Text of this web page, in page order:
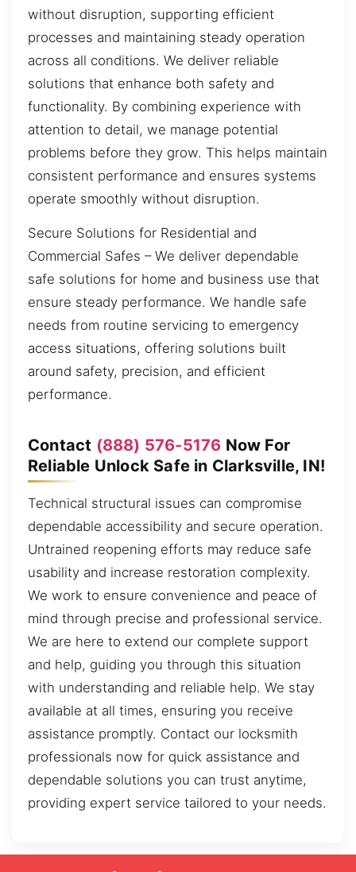
without disruption, supporting efficient
processes and maintaining steady operation
across all conditions. We deliver reliable
solutions that enhance both safety and
functionality. By combining experience with
attention to detail, we manage potential
problems before they grow. This helps maintain
consistent performance and ensures systems
operate smoothly without disruption.
Secure Solutions for Residential and
Commercial Safes – We deliver dependable
safe solutions for home and business use that
ensure steady performance. We handle safe
needs from routine servicing to emergency
access situations, offering solutions built
around safety, precision, and efficient
performance.
Contact (888) 576-5176 Now For
Reliable Unlock Safe in Clarksville, IN!
Technical structural issues can compromise
dependable accessibility and secure operation.
Untrained reopening efforts may reduce safe
usability and increase restoration complexity.
We work to ensure convenience and peace of
mind through precise and professional service.
We are here to extend our complete support
and help, guiding you through this situation
with understanding and reliable help. We stay
available at all times, ensuring you receive
assistance promptly. Contact our locksmith
professionals now for quick assistance and
dependable solutions you can trust anytime,
providing expert service tailored to your needs.